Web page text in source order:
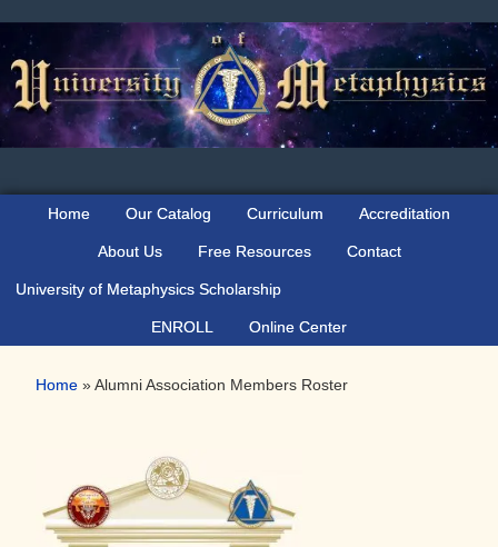
to
primary
navigation
to
main
content
Home Our Catalog Curriculum Accreditation
About Us Free Resources Contact
University of Metaphysics Scholarship
ENROLL Online Center
Home »Alumni Association Members Roster